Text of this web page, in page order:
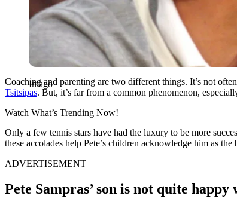
Imago
Coaching and parenting are two different things. It’s not
Tsitsipas. But, it’s far from a common phenomenon,
Watch What’s Trending Now!
Only a few tennis stars have had the luxury to be more
these accolades help Pete’s children acknowledge him as the
ADVERTISEMENT
Pete Sampras’ son is not quite happy